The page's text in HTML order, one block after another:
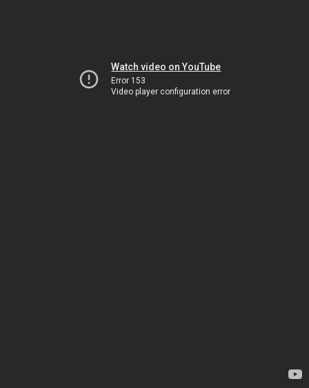
Watch video on YouTube
Error 153
Video player configuration error